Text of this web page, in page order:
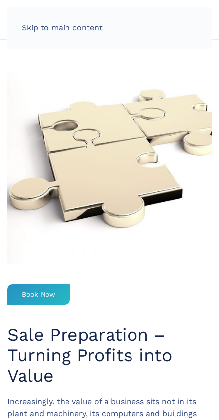
Skip to main content
Book Now
Sale Preparation –
Turning Profits into
Value
Increasingly. the value of a business sits not in its
plant and machinery, its computers and buildings